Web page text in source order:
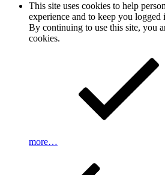
This site uses cookies to help
experience and to keep you logged
By continuing to use this site, you
cookies.
more…